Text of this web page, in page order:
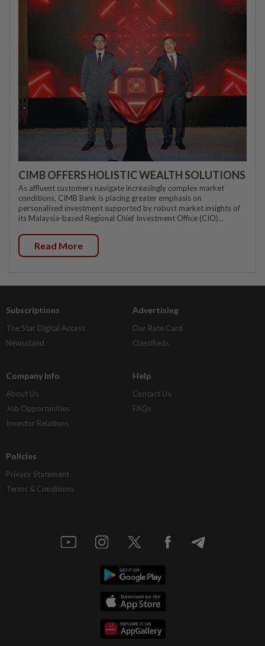
CIMB OFFERS HOLISTIC WEALTH SOLUTIONS
As affluent customers navigate increasingly complex market
conditions, CIMB Bank is placing greater emphasis on
personalised investment supported by robust market insights of
its Malaysia-based Regional Chief Investment Office (CIO)...
Read More
Subscriptions
The Star Digital Access
Newsstand
Advertising
Our Rate Card
Classifieds
Company Info
About Us
Job Opportunities
Investor Relations
Help
Contact Us
FAQs
Policies
Privacy Statement
Terms & Conditions